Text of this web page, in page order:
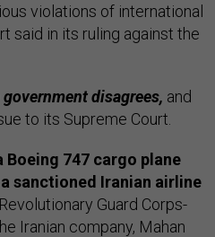
violations of international
said in its ruling against the
disagrees, and
to its Supreme Court.
747 cargo plane
sanctioned Iranian airline
Guard Corps-
Iranian company, Mahan